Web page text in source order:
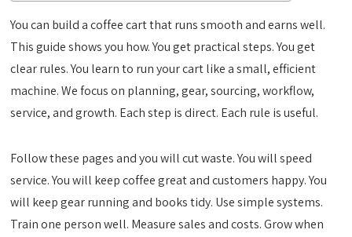
You can build a coffee cart that runs smooth and earns well.
This guide shows you how. You get practical steps. You get
clear rules. You learn to run your cart like a small, efficient
machine. We focus on planning, gear, sourcing, workflow,
service, and growth. Each step is direct. Each rule is useful.
Follow these pages and you will cut waste. You will speed
service. You will keep coffee great and customers happy. You
will keep gear running and books tidy. Use simple systems.
Train one person well. Measure sales and costs. Grow when